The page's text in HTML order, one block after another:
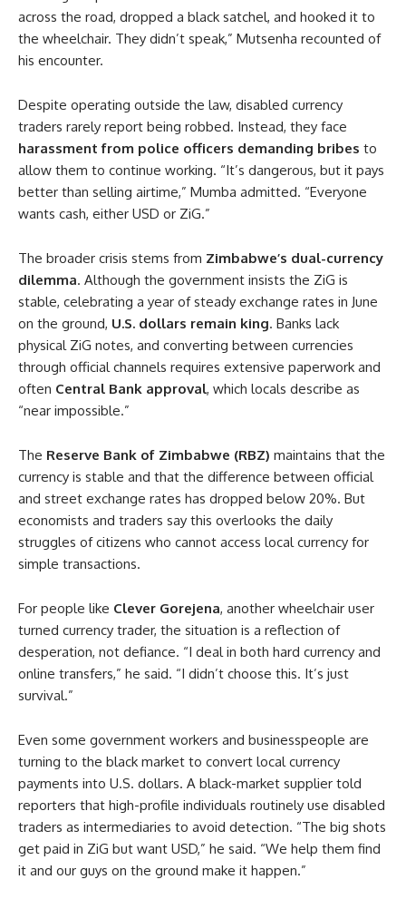
across the road, dropped a black satchel, and hooked it to
the wheelchair. They didn’t speak,” Mutsenha recounted of
his encounter.
Despite operating outside the law, disabled currency
traders rarely report being robbed. Instead, they face
harassment from police officers demanding bribes to
allow them to continue working. “It’s dangerous, but it pays
better than selling airtime,” Mumba admitted. “Everyone
wants cash, either USD or ZiG.”
The broader crisis stems from Zimbabwe’s dual-currency
dilemma. Although the government insists the ZiG is
stable, celebrating a year of steady exchange rates in June
on the ground, U.S. dollars remain king. Banks lack
physical ZiG notes, and converting between currencies
through official channels requires extensive paperwork and
often Central Bank approval, which locals describe as
“near impossible.”
The Reserve Bank of Zimbabwe (RBZ) maintains that the
currency is stable and that the difference between official
and street exchange rates has dropped below 20%. But
economists and traders say this overlooks the daily
struggles of citizens who cannot access local currency for
simple transactions.
For people like Clever Gorejena, another wheelchair user
turned currency trader, the situation is a reflection of
desperation, not defiance. “I deal in both hard currency and
online transfers,” he said. “I didn’t choose this. It’s just
survival.”
Even some government workers and businesspeople are
turning to the black market to convert local currency
payments into U.S. dollars. A black-market supplier told
reporters that high-profile individuals routinely use disabled
traders as intermediaries to avoid detection. “The big shots
get paid in ZiG but want USD,” he said. “We help them find
it and our guys on the ground make it happen.”